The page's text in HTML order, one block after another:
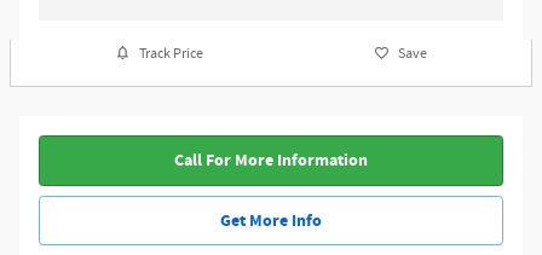
Track Price Save
Call For More Information
Get More Info